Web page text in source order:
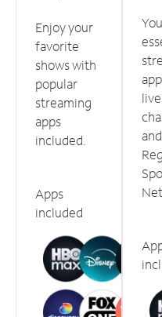
Enjoy your
favorite
shows with
popular
streaming
apps
included.
Apps
included
live
and